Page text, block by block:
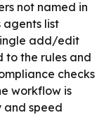
not named in
agents list
add/edit
to the rules and
checks
workflow is
speed